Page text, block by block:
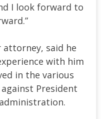
I look forward to
attorney, said he
with him
in the various
President